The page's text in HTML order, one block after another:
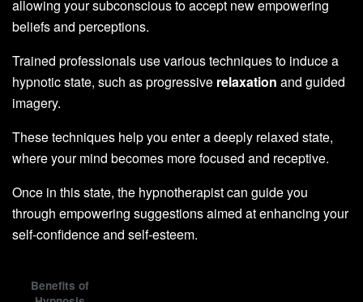
allowing your subconscious to accept new empowering
beliefs and perceptions.
Trained professionals use various techniques to induce a
hypnotic state, such as progressive relaxation and guided
imagery.
These techniques help you enter a deeply relaxed state,
where your mind becomes more focused and receptive.
Once in this state, the hypnotherapist can guide you
through empowering suggestions aimed at enhancing your
self-confidence and self-esteem.
Benefits of